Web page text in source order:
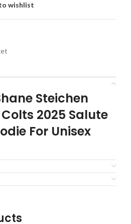
wishlist
Steichen
2025 Salute
For Unisex